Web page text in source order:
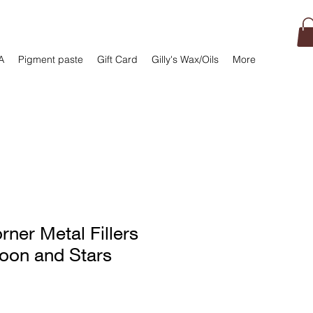
Pigment paste Gift Card Gilly's Wax/Oils More
Metal Fillers
and Stars